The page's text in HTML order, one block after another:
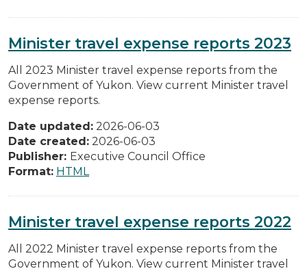
Minister travel expense reports 2023
All 2023 Minister travel expense reports from the
Government of Yukon. View current Minister travel
expense reports.
Date updated: 2026-06-03
Date created: 2026-06-03
Publisher: Executive Council Office
Format: HTML
Minister travel expense reports 2022
All 2022 Minister travel expense reports from the
Government of Yukon. View current Minister travel